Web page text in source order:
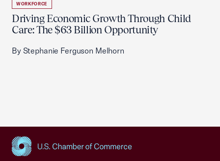
WORKFORCE
Driving Economic Growth Through Child
Care: The $63 Billion Opportunity
By Stephanie Ferguson Melhorn